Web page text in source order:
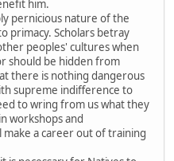
him.
pernicious nature of the
primacy. Scholars betray
peoples' cultures when
should be hidden from
there is nothing dangerous
supreme indifference to
to wring from us what they
workshops and
a career out of training